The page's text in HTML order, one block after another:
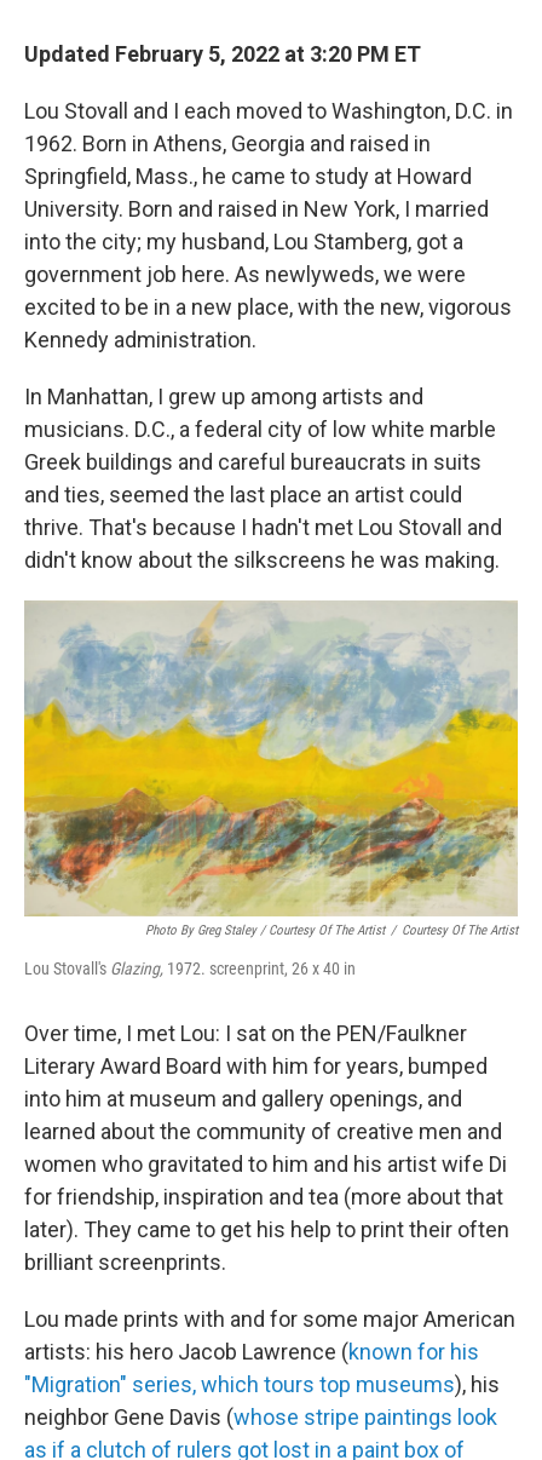
Updated February 5, 2022 at 3:20 PM ET
Lou Stovall and I each moved to Washington, D.C. in
1962. Born in Athens, Georgia and raised in
Springfield, Mass., he came to study at Howard
University. Born and raised in New York, I married
into the city; my husband, Lou Stamberg, got a
government job here. As newlyweds, we were
excited to be in a new place, with the new, vigorous
Kennedy administration.
In Manhattan, I grew up among artists and
musicians. D.C., a federal city of low white marble
Greek buildings and careful bureaucrats in suits
and ties, seemed the last place an artist could
thrive. That's because I hadn't met Lou Stovall and
didn't know about the silkscreens he was making.
Photo By Greg Staley / Courtesy Of The Artist / Courtesy Of The Artist
Lou Stovall's Glazing, 1972. screenprint, 26 x 40 in
Over time, I met Lou: I sat on the PEN/Faulkner
Literary Award Board with him for years, bumped
into him at museum and gallery openings, and
learned about the community of creative men and
women who gravitated to him and his artist wife Di
for friendship, inspiration and tea (more about that
later). They came to get his help to print their often
brilliant screenprints.
Lou made prints with and for some major American
artists: his hero Jacob Lawrence (known for his
"Migration" series, which tours top museums), his
neighbor Gene Davis (whose stripe paintings look
as if a clutch of rulers got lost in a paint box of